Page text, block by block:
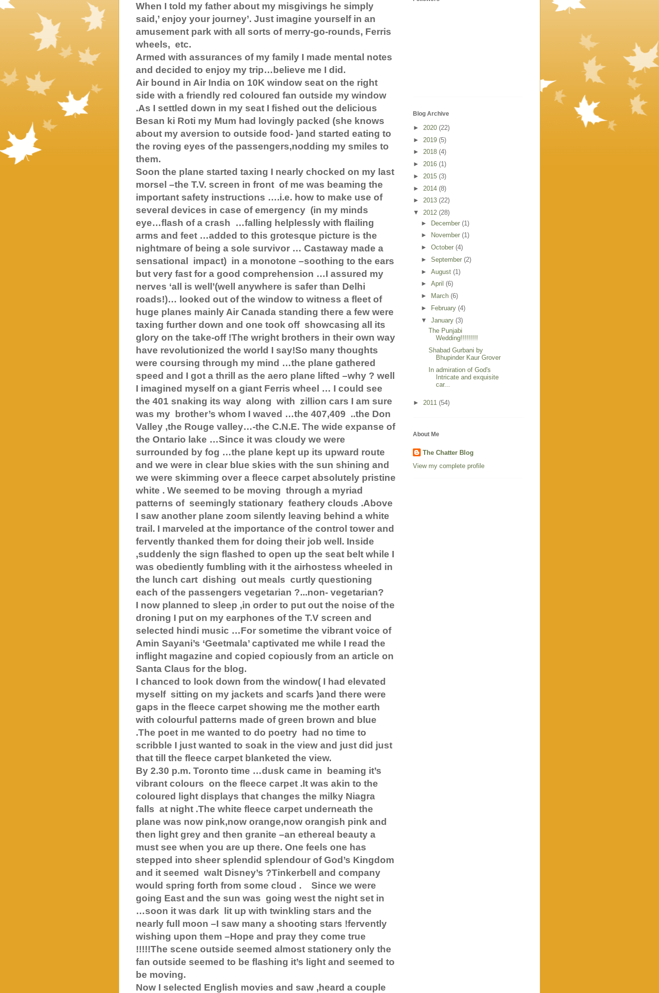
When I told my father about my misgivings he simply
said,’ enjoy your journey’. Just imagine yourself in an
amusement park with all sorts of merry-go-rounds, Ferris
wheels, etc.
Armed with assurances of my family I made mental notes
and decided to enjoy my trip…believe me I did.
Air bound in Air India on 10K window seat on the right
side with a friendly red coloured fan outside my window
.As I settled down in my seat I fished out the delicious
Besan ki Roti my Mum had lovingly packed (she knows
about my aversion to outside food- )and started eating to
the roving eyes of the passengers,nodding my smiles to
them.
Soon the plane started taxing I nearly chocked on my last
morsel –the T.V. screen in front of me was beaming the
important safety instructions ….i.e. how to make use of
several devices in case of emergency (in my minds
eye…flash of a crash
…falling helplessly with flailing
arms and feet …added to this grotesque picture is the
nightmare of being a sole survivor … Castaway made a
sensational impact) in a monotone –soothing to the ears
but very fast for a good comprehension …I assured my
nerves ‘all is well’(well anywhere is safer than Delhi
roads!)… looked out of the window to witness a fleet of
huge planes mainly Air Canada standing there a few were
taxing further down and one took off showcasing all its
glory on the take-off !The wright brothers in their own way
have revolutionized the world I say!So many thoughts
were coursing through my mind …the plane gathered
speed and I got a thrill as the aero plane lifted –why ? well
I imagined myself on a giant Ferris wheel … I could see
the 401 snaking its way along with zillion cars I am sure
was my brother’s whom I waved …the 407,409 ..the Don
Valley ,the Rouge valley…-the C.N.E. The wide expanse of
the Ontario lake …Since it was cloudy we were
surrounded by fog …the plane kept up its upward route
and we were in clear blue skies with the sun shining and
we were skimming over a fleece carpet absolutely pristine
white . We seemed to be moving through a myriad
patterns of seemingly stationary feathery clouds .Above
I saw another plane zoom silently leaving behind a white
trail. I marveled at the importance of the control tower and
fervently thanked them for doing their job well. Inside
,suddenly the sign flashed to open up the seat belt while I
was obediently fumbling with it the airhostess wheeled in
the lunch cart dishing out meals curtly questioning
each of the passengers vegetarian ?...non- vegetarian?
I now planned to sleep ,in order to put out the noise of the
droning I put on my earphones of the T.V screen and
selected hindi music …For sometime the vibrant voice of
Amin Sayani’s ‘Geetmala’ captivated me while I read the
inflight magazine and copied copiously from an article on
Santa Claus for the blog.
I chanced to look down from the window( I had elevated
myself sitting on my jackets and scarfs )and there were
gaps in the fleece carpet showing me the mother earth
with colourful patterns made of green brown and blue
.The poet in me wanted to do poetry had no time to
scribble I just wanted to soak in the view and just did just
that till the fleece carpet blanketed the view.
By 2.30 p.m. Toronto time …dusk came in beaming it’s
vibrant colours on the fleece carpet .It was akin to the
coloured light displays that changes the milky Niagra
falls at night .The white fleece carpet underneath the
plane was now pink,now orange,now orangish pink and
then light grey and then granite –an ethereal beauty a
must see when you are up there. One feels one has
stepped into sheer splendid splendour of God’s Kingdom
and it seemed walt Disney’s ?Tinkerbell and company
would spring forth from some cloud .
Since we were
going East and the sun was going west the night set in
…soon it was dark lit up with twinkling stars and the
nearly full moon –I saw many a shooting stars !fervently
wishing upon them –Hope and pray they come true
!!!!!The scene outside seemed almost stationery only the
fan outside seemed to be flashing it’s light and seemed to
be moving.
Now I selected English movies and saw ,heard a couple
Blog Archive
► 2020 (22)
► 2019 (5)
► 2018 (4)
► 2016 (1)
► 2015 (3)
► 2014 (8)
► 2013 (22)
▼ 2012 (28)
► December (1)
►
November (1)
► October (4)
► September (2)
► August (1)
► April (6)
►
March (6)
►
February (4)
▼ January (3)
The Punjabi
Wedding!!!!!!!!!
Shabad Gurbani by
Bhupinder Kaur Grover
In admiration of God's
Intricate and exquisite
car...
► 2011 (54)
About Me
The Chatter Blog
View my complete profile